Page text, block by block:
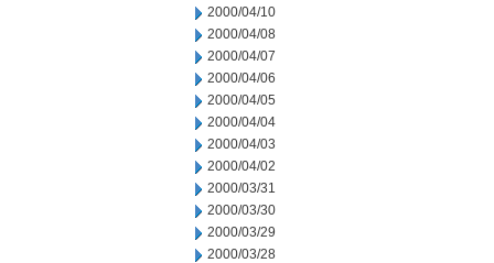
2000/04/10
2000/04/08
2000/04/07
2000/04/06
2000/04/05
2000/04/04
2000/04/03
2000/04/02
2000/03/31
2000/03/30
2000/03/29
2000/03/28